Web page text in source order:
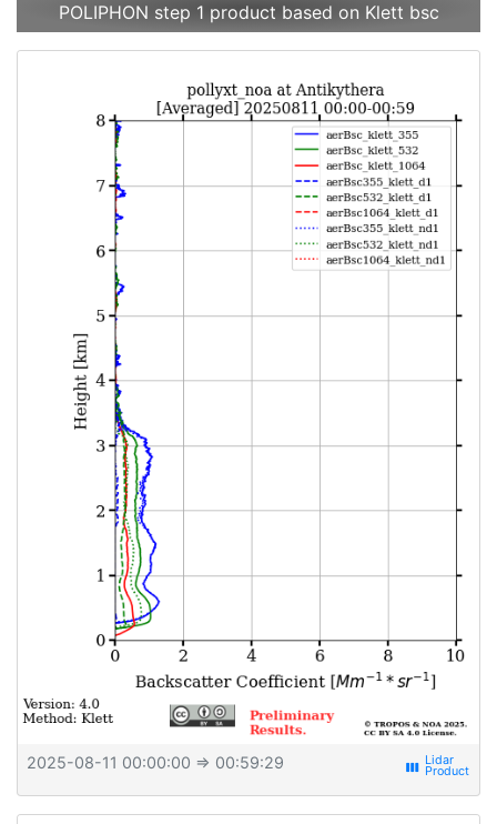
POLIPHON step 1 product based on Klett bsc
2025-08-11 00:00:00 ⇒ 00:59:29 view_week